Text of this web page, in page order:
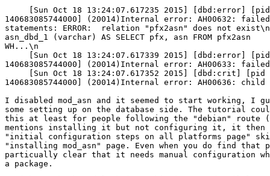
[Sun Oct 18 13:24:07.617235 2015] [dbd:error]
140683085744000] (20014)Internal error: AH00632:
statements: ERROR:  relation "pfx2asn" does not
asn_dbd_1 (varchar) AS SELECT pfx, asn FROM pfx2asn
WH...\n
[Sun Oct 18 13:24:07.617339 2015] [dbd:error]
140683085744000] (20014)Internal error: AH00633:
[Sun Oct 18 13:24:07.617352 2015] [dbd:crit]
140683085744000] (20014)Internal error: AH00636:
I disabled mod_asn and it seemed to start working, I
some setting up on the database side. The tutorial
this at least for people following the "debian" route
mentions installing it but not configuring it, it then
"initial configuration steps on all platforms page"
"installing mod_asn" page. Even when you do find
particually clear that it needs manual configuration
a package.